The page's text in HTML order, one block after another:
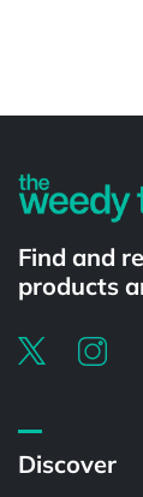
Find and
products
Discover